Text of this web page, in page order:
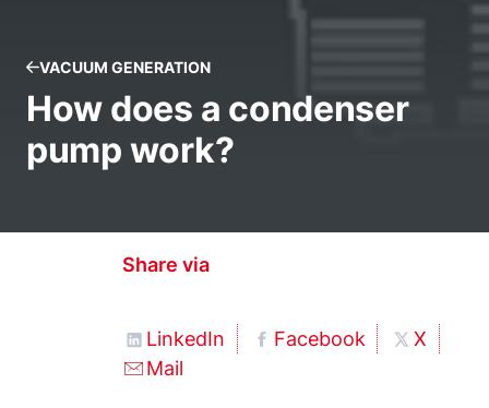
VACUUM GENERATION
How does a condenser
pump work?
Share via
LinkedIn Facebook
X
Mail